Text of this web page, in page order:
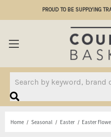
PROUD TO BE SUPPLYING
Home Seasonal Easter Easter